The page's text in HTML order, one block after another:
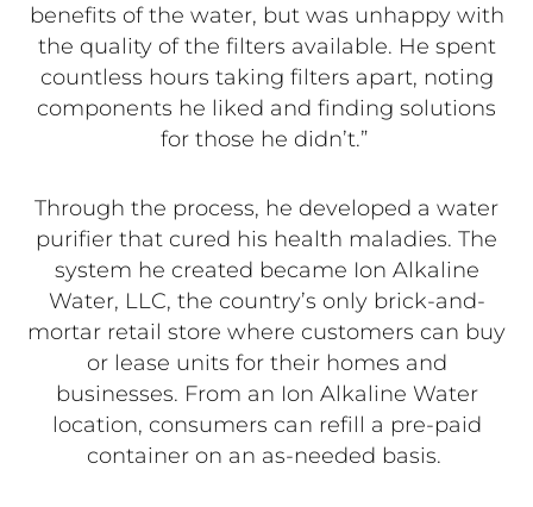
benefits of the water, but was unhappy with
the quality of the filters available. He spent
countless hours taking filters apart, noting
components he liked and finding solutions
for those he didn’t.”
Through the process, he developed a water
purifier that cured his health maladies. The
system he created became Ion Alkaline
Water, LLC, the country’s only brick-and-
mortar retail store where customers can buy
or lease units for their homes and
businesses. From an Ion Alkaline Water
location, consumers can refill a pre-paid
container on an as-needed basis.